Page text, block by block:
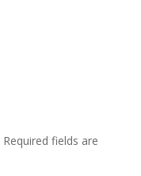
Required fields are